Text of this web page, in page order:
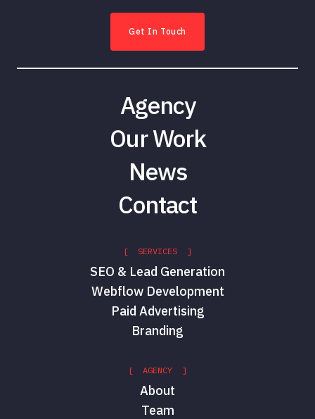
Get In Touch
Agency
Our Work
News
Contact
[ SERVICES ]
SEO & Lead Generation
Webflow Development
Paid Advertising
Branding
[ AGENCY ]
About
Team